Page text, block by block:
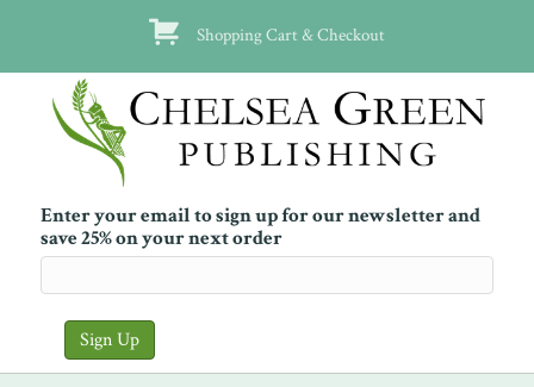
Shopping Cart & Checkout
Enter your email to sign up for our newsletter and
save 25% on your next order